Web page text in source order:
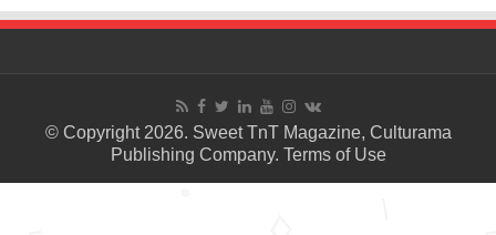
© Copyright 2026. Sweet TnT Magazine, Culturama
Publishing Company. Terms of Use